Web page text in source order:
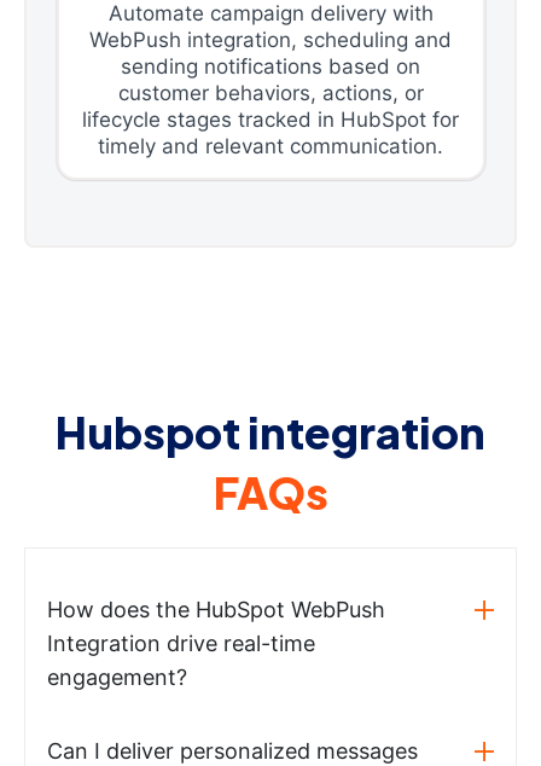
Automate campaign delivery with
WebPush integration, scheduling and
sending notifications based on
customer behaviors, actions, or
lifecycle stages tracked in HubSpot for
timely and relevant communication.
Hubspot integration
FAQs
How does the HubSpot WebPush
Integration drive real-time
engagement?
Can I deliver personalized messages